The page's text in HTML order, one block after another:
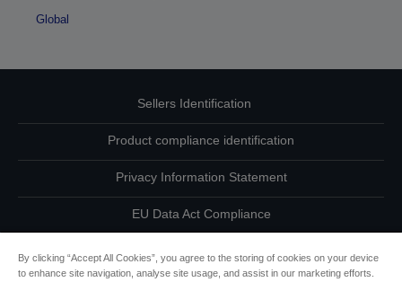
Global
Sellers Identification
Product compliance identification
Privacy Information Statement
EU Data Act Compliance
By clicking “Accept All Cookies”, you agree to the storing of cookies on your device
to enhance site navigation, analyse site usage, and assist in our marketing efforts.